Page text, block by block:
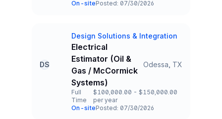
Team and Date
On-sitePosted: 07/30/2026
DS
Company
Design Solutions & Integration
Title and Location
Electrical
Estimator (Oil &
Gas / McCormick
Systems)
Odessa, TX
Employment Type
Full
Time
Salary
$100,000.00 - $150,000.00
per year
Team and Date
On-sitePosted: 07/30/2026